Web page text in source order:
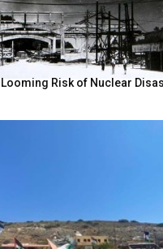
Looming Risk of Nuclear